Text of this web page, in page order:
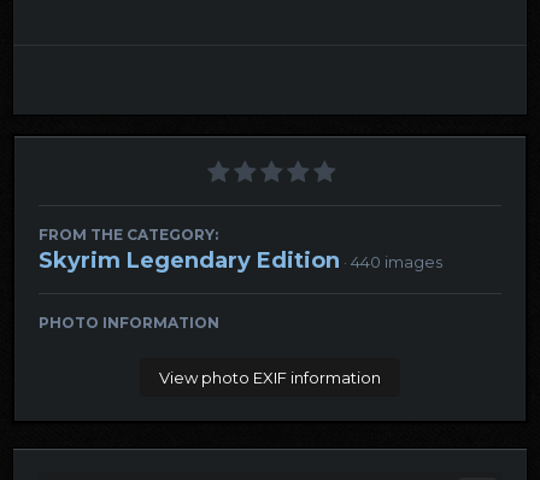
FROM THE CATEGORY:
Skyrim Legendary Edition · 440 images
PHOTO INFORMATION
View photo EXIF information